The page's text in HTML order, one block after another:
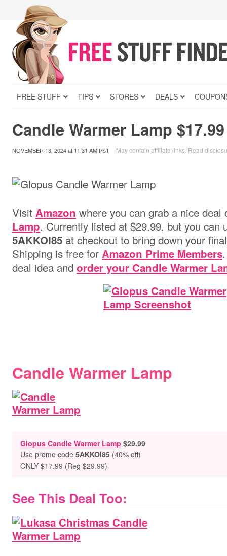
FREE STUFF TIPS STORES DEALS
Candle Warmer Lamp
NOVEMBER 13, 2024at 11:31 AM PST May contain affiliate links. Read
Visit Amazon where you can grab a nice
Lamp. Currently listed at $29.99, but you can
5AKKOI85 at checkout to bring down your
Shipping is free for Amazon Prime Members
deal idea and order your Candle Warmer
Candle Warmer Lamp
Glopus Candle Warmer Lamp $29.99
Use promo code 5AKKOI85 (40% off)
ONLY $17.99 (Reg $29.99)
See This Deal Too: